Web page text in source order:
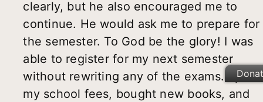
clearly, but he also encouraged me to
continue. He would ask me to prepare for
the semester. To God be the glory! I was
able to register for my next semester
without rewriting any of the exams. I paid
my school fees, bought new books, and